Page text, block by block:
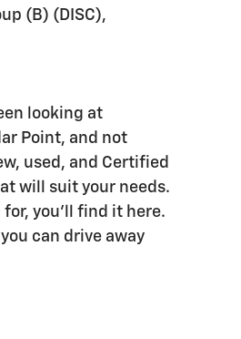
(B) (DISC),
looking at
Point, and not
used, and Certified
will suit your needs.
you'll find it here.
can drive away